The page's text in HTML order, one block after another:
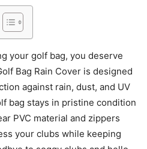
your golf bag, you deserve
Bag Rain Cover is designed
against rain, dust, and UV
bag stays in pristine condition
PVC material and zippers
your clubs while keeping